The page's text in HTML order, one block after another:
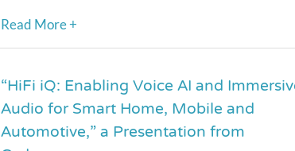
Read More +
“HiFi iQ: Enabling Voice AI and
Audio for Smart Home, Mobile and
Automotive,” a Presentation from
“HiFi
iQ:
Enabling